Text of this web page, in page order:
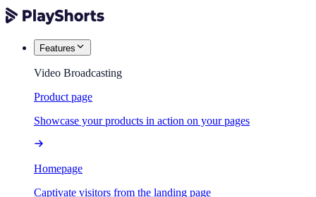
Features
Video Broadcasting
Product page
Showcase your products in action on your pages
Homepage
Captivate visitors from the landing page